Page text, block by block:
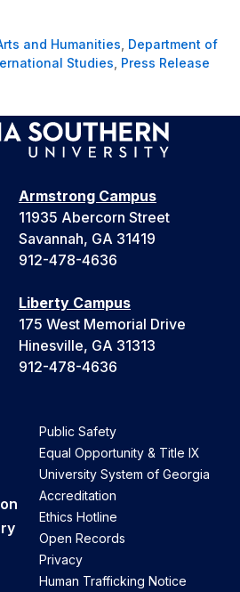
and Humanities, Department of
Studies, Press Release
Armstrong Campus
11935 Abercorn Street
Savannah, GA 31419
912-478-4636
Liberty Campus
175 West Memorial Drive
Hinesville, GA 31313
912-478-4636
Public Safety
Equal Opportunity & Title IX
University System of Georgia
Accreditation
Ethics Hotline
Open Records
Privacy
Human Trafficking Notice